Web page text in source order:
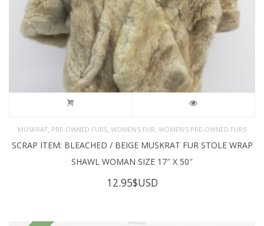
MUSKRAT, PRE-OWNED FURS, WOMEN'S FUR, WOMEN’S PRE-OWNED FURS
SCRAP ITEM: BLEACHED / BEIGE MUSKRAT FUR STOLE WRAP
SHAWL WOMAN SIZE 17″ X 50″
12.95$USD